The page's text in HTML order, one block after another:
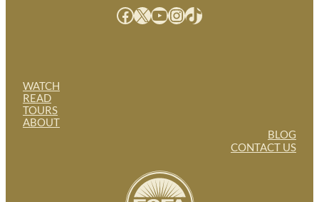
WATCH
READ
TOURS
ABOUT
Facebook X YouTube InstagramTikTok
BLOG
CONTACT US